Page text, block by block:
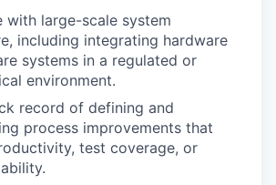
with large-scale system
including integrating hardware
systems in a regulated or
environment.
record of defining and
process improvements that
test coverage, or